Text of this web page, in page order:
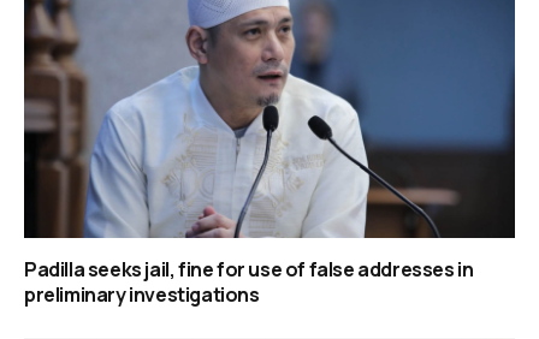
Padilla seeks jail, fine for use of false addresses in
preliminary investigations